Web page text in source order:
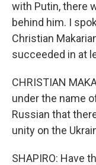
with Putin, there
behind him. I
Christian
succeeded in at
CHRISTIAN
under the name
Russian that
unity on the
SHAPIRO: Have